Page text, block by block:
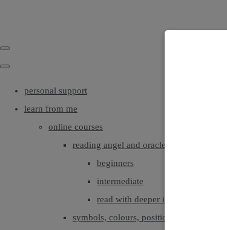
personal support
learn from me
online courses
reading angel and oracle cards
beginners
intermediate
read with deeper intuition & insight
symbols, colours, positionings